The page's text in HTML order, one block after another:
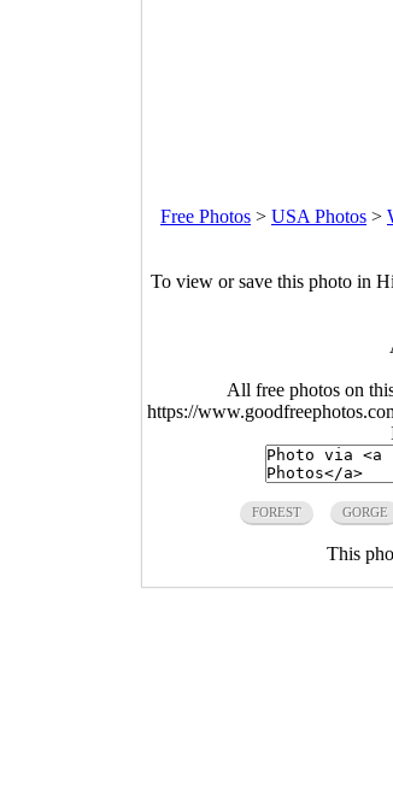
Free Photos > USA Photos >
To view or save this photo in
All free photos on
https://
FOREST GORGE
This